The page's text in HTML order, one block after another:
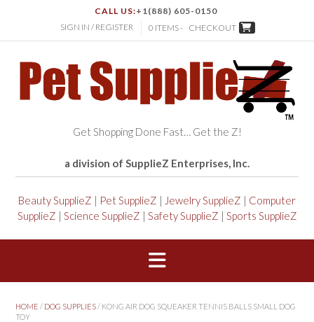
CALL US:+1(888) 605-0150
SIGN IN / REGISTER
0 ITEMS - CHECKOUT
Get Shopping Done Fast… Get the Z!
a division of SupplieZ Enterprises, Inc.
Beauty SupplieZ | Pet SupplieZ | Jewelry SupplieZ | Computer
SupplieZ | Science SupplieZ | Safety SupplieZ | Sports SupplieZ
HOME / DOG SUPPLIES/ KONG AIR DOG SQUEAKER TENNIS BALLS SMALL DOG
TOY